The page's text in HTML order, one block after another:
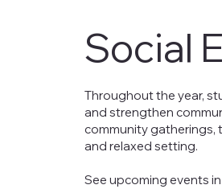
Social
Throughout the year,
and strengthen
community gatherings,
and relaxed setting.
See upcoming events